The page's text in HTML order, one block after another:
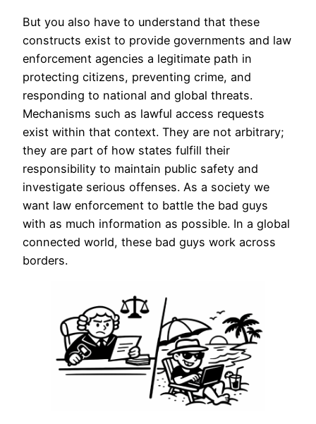
But you also have to understand that these
constructs exist to provide governments and law
enforcement agencies a legitimate path in
protecting citizens, preventing crime, and
responding to national and global threats.
Mechanisms such as lawful access requests
exist within that context. They are not arbitrary;
they are part of how states fulfill their
responsibility to maintain public safety and
investigate serious offenses. As a society we
want law enforcement to battle the bad guys
with as much information as possible. In a global
connected world, these bad guys work across
borders.